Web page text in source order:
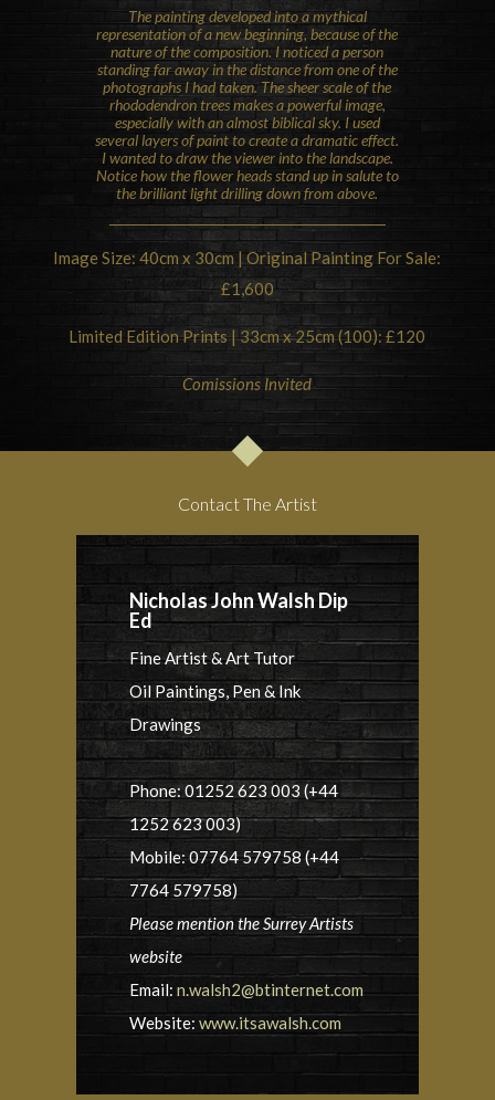
The painting developed into a mythical
representation of a new beginning, because of the
nature of the composition. I noticed a person
standing far away in the distance from one of the
photographs I had taken. The sheer scale of the
rhododendron trees makes a powerful image,
especially with an almost biblical sky. I used
several layers of paint to create a dramatic effect.
I wanted to draw the viewer into the landscape.
Notice how the flower heads stand up in salute to
the brilliant light drilling down from above.
Image Size: 40cm x 30cm | Original Painting For Sale:
£1,600
Limited Edition Prints | 33cm x 25cm (100): £120
Comissions Invited
Contact The Artist
Nicholas John Walsh Dip
Ed
Fine Artist & Art Tutor
Oil Paintings, Pen & Ink
Drawings
Phone: 01252 623 003 (+44
1252 623 003)
Mobile: 07764 579758 (+44
7764 579758)
Please mention the Surrey Artists
website
Email: n.walsh2@btinternet.com
Website: www.itsawalsh.com